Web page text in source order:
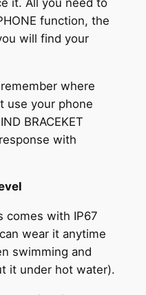
function, the
will find your
where
use your phone
BRACEKET
with
comes with IP67
wear it anytime
swimming and
it under hot water).